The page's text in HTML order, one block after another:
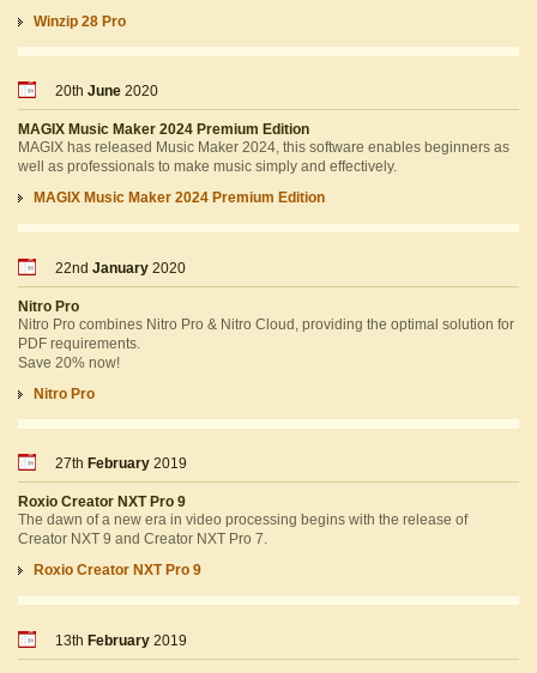
Winzip 28 Pro
20th June 2020
MAGIX Music Maker 2024 Premium Edition
MAGIX has released Music Maker 2024, this software enables beginners as
well as professionals to make music simply and effectively.
MAGIX Music Maker 2024 Premium Edition
22nd January 2020
Nitro Pro
Nitro Pro combines Nitro Pro & Nitro Cloud, providing the optimal solution for
PDF requirements.
Save 20% now!
Nitro Pro
27th February 2019
Roxio Creator NXT Pro 9
The dawn of a new era in video processing begins with the release of
Creator NXT 9 and Creator NXT Pro 7.
Roxio Creator NXT Pro 9
13th February 2019